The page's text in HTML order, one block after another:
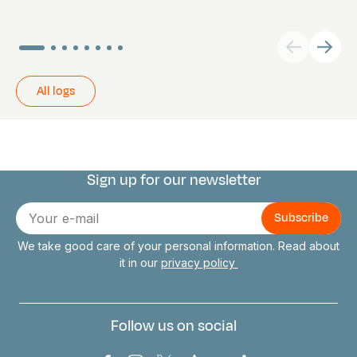
All logs
Connect with us
Sign up for our newsletter
E-
mail
We take good care of your personal information. Read about
it in our privacy policy
Follow us on social